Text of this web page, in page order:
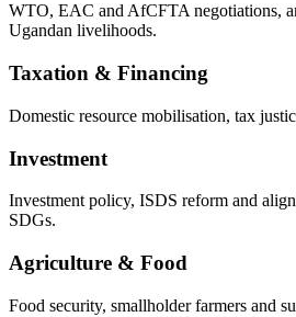
WTO, EAC and AfCFTA negotiations,
Ugandan livelihoods.
Taxation & Financing
Domestic resource mobilisation, tax
Investment
Investment policy, ISDS reform and
SDGs.
Agriculture & Food
Food security, smallholder farmers and